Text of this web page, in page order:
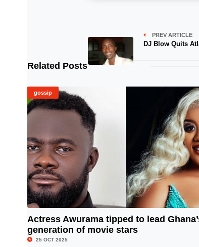
PREV ARTICLE
DJ Blow Quits
Related Posts
gossip
Actress Awurama tipped to lead
generation of movie stars
25 OCT 2025